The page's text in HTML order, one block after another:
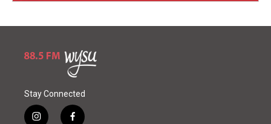
Stay Connected
i
f